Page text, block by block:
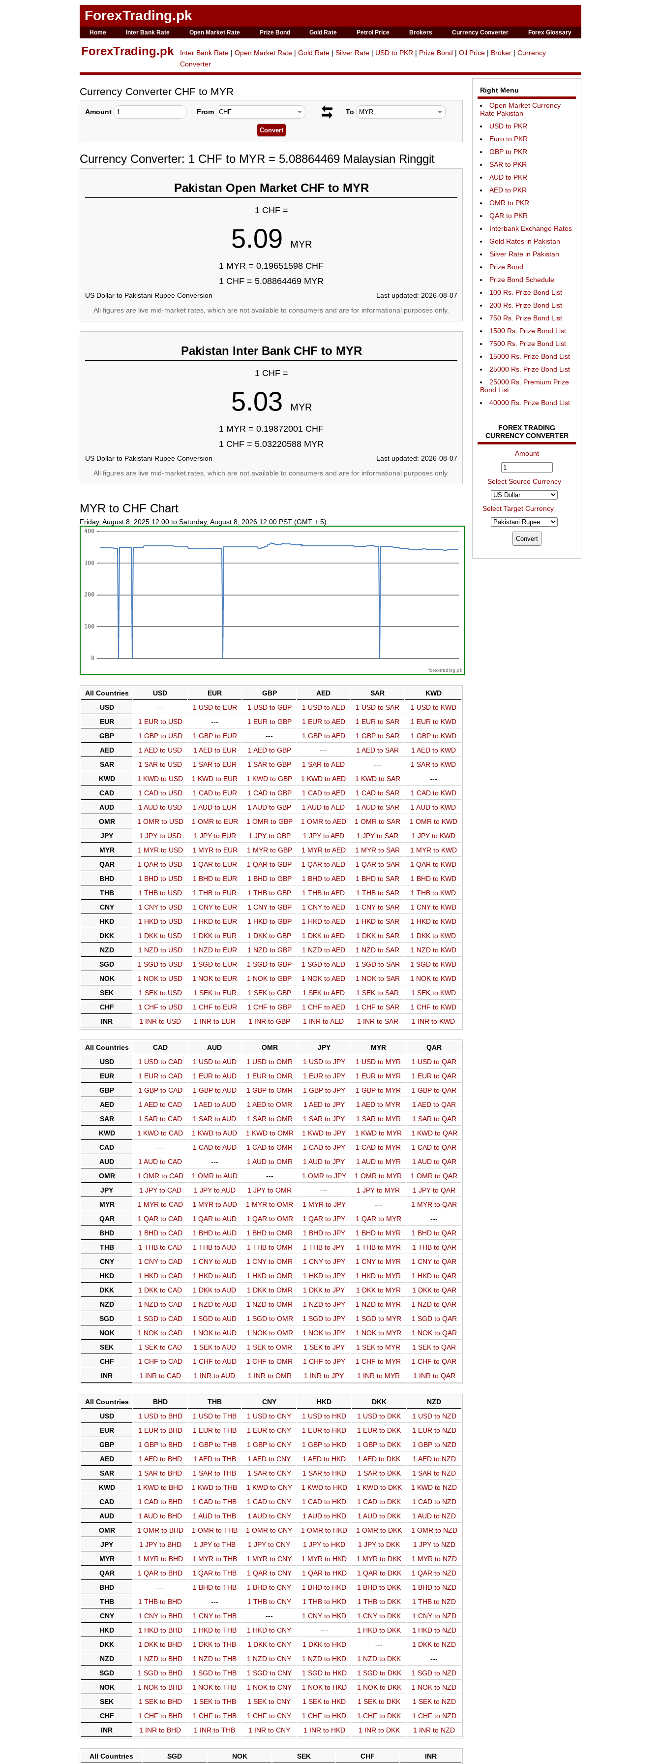
ForexTrading.pk
Home Inter Bank Rate Open Market Rate Prize Bond Gold Rate Petrol Price Brokers Currency Converter Forex Glossary
ForexTrading.pk Inter Bank Rate | Open Market Rate | Gold Rate | Silver Rate | USD to PKR | Prize Bond | Oil Price | Broker | Currency
Converter
Currency Converter CHF to MYR
Amount From To
Currency Converter: 1 CHF to MYR = 5.08864469 Malaysian Ringgit
Pakistan Open Market CHF to MYR
1 CHF =
5.09 MYR
1 MYR = 0.19651598 CHF
1 CHF = 5.08864469 MYR
US Dollar to Pakistani Rupee Conversion
Last updated: 2026-08-07
All figures are live mid-market rates, which are not available to consumers and are for informational purposes only.
Pakistan Inter Bank CHF to MYR
1 CHF =
5.03 MYR
1 MYR = 0.19872001 CHF
1 CHF = 5.03220588 MYR
US Dollar to Pakistani Rupee Conversion
Last updated: 2026-08-07
All figures are live mid-market rates, which are not available to consumers and are for informational purposes only.
MYR to CHF Chart
Friday, August 8, 2025 12:00 to Saturday, August 8, 2026 12:00 PST (GMT + 5)
forextrading.pk
All Countries USD EUR GBP AED SAR
KWD
USD
--- 1 USD to EUR 1 USD to GBP 1 USD to AED 1 USD to SAR
1 USD to KWD
EUR
1 EUR to USD --- 1 EUR to GBP 1 EUR to AED 1 EUR to SAR
1 EUR to KWD
GBP
1 GBP to USD 1 GBP to EUR --- 1 GBP to AED 1 GBP to SAR
1 GBP to KWD
AED
1 AED to USD 1 AED to EUR 1 AED to GBP --- 1 AED to SAR
1 AED to KWD
SAR
1 SAR to USD 1 SAR to EUR 1 SAR to GBP 1 SAR to AED ---
1 SAR to KWD
KWD
1 KWD to USD 1 KWD to EUR 1 KWD to GBP 1 KWD to AED 1 KWD to SAR
---
CAD
1 CAD to USD 1 CAD to EUR 1 CAD to GBP 1 CAD to AED 1 CAD to SAR
1 CAD to KWD
AUD
1 AUD to USD 1 AUD to EUR 1 AUD to GBP 1 AUD to AED 1 AUD to SAR
1 AUD to KWD
OMR
1 OMR to USD 1 OMR to EUR 1 OMR to GBP 1 OMR to AED 1 OMR to SAR
1 OMR to KWD
JPY
1 JPY to USD 1 JPY to EUR 1 JPY to GBP 1 JPY to AED 1 JPY to SAR
1 JPY to KWD
MYR
1 MYR to USD 1 MYR to EUR 1 MYR to GBP 1 MYR to AED 1 MYR to SAR
1 MYR to KWD
QAR
1 QAR to USD 1 QAR to EUR 1 QAR to GBP 1 QAR to AED 1 QAR to SAR
1 QAR to KWD
BHD
1 BHD to USD 1 BHD to EUR 1 BHD to GBP 1 BHD to AED 1 BHD to SAR
1 BHD to KWD
THB
1 THB to USD 1 THB to EUR 1 THB to GBP 1 THB to AED 1 THB to SAR
1 THB to KWD
CNY
1 CNY to USD 1 CNY to EUR 1 CNY to GBP 1 CNY to AED 1 CNY to SAR
1 CNY to KWD
HKD
1 HKD to USD 1 HKD to EUR 1 HKD to GBP 1 HKD to AED 1 HKD to SAR
1 HKD to KWD
DKK
1 DKK to USD 1 DKK to EUR 1 DKK to GBP 1 DKK to AED 1 DKK to SAR
1 DKK to KWD
NZD
1 NZD to USD 1 NZD to EUR 1 NZD to GBP 1 NZD to AED 1 NZD to SAR
1 NZD to KWD
SGD
1 SGD to USD 1 SGD to EUR 1 SGD to GBP 1 SGD to AED 1 SGD to SAR
1 SGD to KWD
NOK
1 NOK to USD 1 NOK to EUR 1 NOK to GBP 1 NOK to AED 1 NOK to SAR
1 NOK to KWD
SEK
1 SEK to USD 1 SEK to EUR 1 SEK to GBP 1 SEK to AED 1 SEK to SAR
1 SEK to KWD
CHF
1 CHF to USD 1 CHF to EUR 1 CHF to GBP 1 CHF to AED 1 CHF to SAR
1 CHF to KWD
INR
1 INR to USD 1 INR to EUR 1 INR to GBP 1 INR to AED 1 INR to SAR 1 INR to KWD
All Countries CAD AUD OMR JPY MYR
QAR
USD
1 USD to CAD 1 USD to AUD 1 USD to OMR 1 USD to JPY 1 USD to MYR
1 USD to QAR
EUR
1 EUR to CAD 1 EUR to AUD 1 EUR to OMR 1 EUR to JPY 1 EUR to MYR
1 EUR to QAR
GBP
1 GBP to CAD 1 GBP to AUD 1 GBP to OMR 1 GBP to JPY 1 GBP to MYR
1 GBP to QAR
AED
1 AED to CAD 1 AED to AUD 1 AED to OMR 1 AED to JPY 1 AED to MYR
1 AED to QAR
SAR
1 SAR to CAD 1 SAR to AUD 1 SAR to OMR 1 SAR to JPY 1 SAR to MYR
1 SAR to QAR
KWD
1 KWD to CAD 1 KWD to AUD 1 KWD to OMR 1 KWD to JPY 1 KWD to MYR
1 KWD to QAR
CAD
--- 1 CAD to AUD 1 CAD to OMR 1 CAD to JPY 1 CAD to MYR
1 CAD to QAR
AUD
1 AUD to CAD --- 1 AUD to OMR 1 AUD to JPY 1 AUD to MYR
1 AUD to QAR
OMR
1 OMR to CAD 1 OMR to AUD --- 1 OMR to JPY 1 OMR to MYR
1 OMR to QAR
JPY
1 JPY to CAD 1 JPY to AUD 1 JPY to OMR --- 1 JPY to MYR
1 JPY to QAR
MYR
1 MYR to CAD 1 MYR to AUD 1 MYR to OMR 1 MYR to JPY ---
1 MYR to QAR
QAR
1 QAR to CAD 1 QAR to AUD 1 QAR to OMR 1 QAR to JPY 1 QAR to MYR
---
BHD
1 BHD to CAD 1 BHD to AUD 1 BHD to OMR 1 BHD to JPY 1 BHD to MYR
1 BHD to QAR
THB
1 THB to CAD 1 THB to AUD 1 THB to OMR 1 THB to JPY 1 THB to MYR
1 THB to QAR
CNY
1 CNY to CAD 1 CNY to AUD 1 CNY to OMR 1 CNY to JPY 1 CNY to MYR
1 CNY to QAR
HKD
1 HKD to CAD 1 HKD to AUD 1 HKD to OMR 1 HKD to JPY 1 HKD to MYR
1 HKD to QAR
DKK
1 DKK to CAD 1 DKK to AUD 1 DKK to OMR 1 DKK to JPY 1 DKK to MYR
1 DKK to QAR
NZD
1 NZD to CAD 1 NZD to AUD 1 NZD to OMR 1 NZD to JPY 1 NZD to MYR
1 NZD to QAR
SGD
1 SGD to CAD 1 SGD to AUD 1 SGD to OMR 1 SGD to JPY 1 SGD to MYR
1 SGD to QAR
NOK
1 NOK to CAD 1 NOK to AUD 1 NOK to OMR 1 NOK to JPY 1 NOK to MYR
1 NOK to QAR
SEK
1 SEK to CAD 1 SEK to AUD 1 SEK to OMR 1 SEK to JPY 1 SEK to MYR
1 SEK to QAR
CHF
1 CHF to CAD 1 CHF to AUD 1 CHF to OMR 1 CHF to JPY 1 CHF to MYR
1 CHF to QAR
INR
1 INR to CAD 1 INR to AUD 1 INR to OMR 1 INR to JPY 1 INR to MYR 1 INR to QAR
All Countries BHD THB CNY HKD DKK
NZD
USD
1 USD to BHD 1 USD to THB 1 USD to CNY 1 USD to HKD 1 USD to DKK
1 USD to NZD
EUR
1 EUR to BHD 1 EUR to THB 1 EUR to CNY 1 EUR to HKD 1 EUR to DKK
1 EUR to NZD
GBP
1 GBP to BHD 1 GBP to THB 1 GBP to CNY 1 GBP to HKD 1 GBP to DKK
1 GBP to NZD
AED
1 AED to BHD 1 AED to THB 1 AED to CNY 1 AED to HKD 1 AED to DKK
1 AED to NZD
SAR
1 SAR to BHD 1 SAR to THB 1 SAR to CNY 1 SAR to HKD 1 SAR to DKK
1 SAR to NZD
KWD
1 KWD to BHD 1 KWD to THB 1 KWD to CNY 1 KWD to HKD 1 KWD to DKK
1 KWD to NZD
CAD
1 CAD to BHD 1 CAD to THB 1 CAD to CNY 1 CAD to HKD 1 CAD to DKK
1 CAD to NZD
AUD
1 AUD to BHD 1 AUD to THB 1 AUD to CNY 1 AUD to HKD 1 AUD to DKK
1 AUD to NZD
OMR
1 OMR to BHD 1 OMR to THB 1 OMR to CNY 1 OMR to HKD 1 OMR to DKK
1 OMR to NZD
JPY
1 JPY to BHD 1 JPY to THB 1 JPY to CNY 1 JPY to HKD 1 JPY to DKK
1 JPY to NZD
MYR
1 MYR to BHD 1 MYR to THB 1 MYR to CNY 1 MYR to HKD 1 MYR to DKK
1 MYR to NZD
QAR
1 QAR to BHD 1 QAR to THB 1 QAR to CNY 1 QAR to HKD 1 QAR to DKK
1 QAR to NZD
BHD
--- 1 BHD to THB 1 BHD to CNY 1 BHD to HKD 1 BHD to DKK
1 BHD to NZD
THB
1 THB to BHD --- 1 THB to CNY 1 THB to HKD 1 THB to DKK
1 THB to NZD
CNY
1 CNY to BHD 1 CNY to THB --- 1 CNY to HKD 1 CNY to DKK
1 CNY to NZD
HKD
1 HKD to BHD 1 HKD to THB 1 HKD to CNY --- 1 HKD to DKK
1 HKD to NZD
DKK
1 DKK to BHD 1 DKK to THB 1 DKK to CNY 1 DKK to HKD ---
1 DKK to NZD
NZD
1 NZD to BHD 1 NZD to THB 1 NZD to CNY 1 NZD to HKD 1 NZD to DKK
---
SGD
1 SGD to BHD 1 SGD to THB 1 SGD to CNY 1 SGD to HKD 1 SGD to DKK
1 SGD to NZD
NOK
1 NOK to BHD 1 NOK to THB 1 NOK to CNY 1 NOK to HKD 1 NOK to DKK
1 NOK to NZD
SEK
1 SEK to BHD 1 SEK to THB 1 SEK to CNY 1 SEK to HKD 1 SEK to DKK
1 SEK to NZD
CHF
1 CHF to BHD 1 CHF to THB 1 CHF to CNY 1 CHF to HKD 1 CHF to DKK
1 CHF to NZD
INR
1 INR to BHD 1 INR to THB 1 INR to CNY 1 INR to HKD 1 INR to DKK 1 INR to NZD
All Countries SGD NOK SEK CHF INR
Right Menu
Open Market Currency
Rate Pakistan
USD to PKR
Euro to PKR
GBP to PKR
SAR to PKR
AUD to PKR
AED to PKR
OMR to PKR
QAR to PKR
Interbank Exchange Rates
Gold Rates in Pakistan
Silver Rate in Pakistan
Prize Bond
Prize Bond Schedule
100 Rs. Prize Bond List
200 Rs. Prize Bond List
750 Rs. Prize Bond List
1500 Rs. Prize Bond List
7500 Rs. Prize Bond List
15000 Rs. Prize Bond List
25000 Rs. Prize Bond List
25000 Rs. Premium Prize
Bond List
40000 Rs. Prize Bond List
FOREX TRADING
CURRENCY CONVERTER
Amount
Select Source Currency
Select Target Currency